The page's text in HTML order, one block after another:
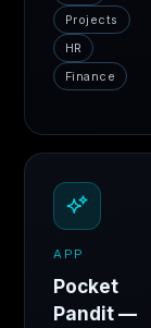
Projects
HR
Finance
APP
Pocket
Pandit —